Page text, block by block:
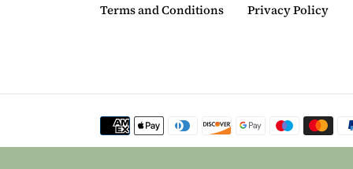
Terms and Conditions
Privacy Policy
Payment
methods